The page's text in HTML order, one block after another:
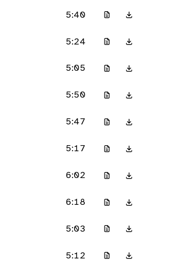
5:40
5:24
5:05
5:50
5:47
5:17
6:02
6:18
5:03
5:12